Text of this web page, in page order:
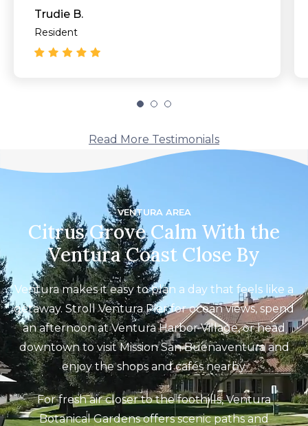
good and management listens to any
requests we have about the menu,
many of which have been
entertainment and exercise classes for
many new friends here and look forward
to greeting new arrivals. All of this at a
facility we visited."
Trudie B.
Resident
Read More Testimonials
VENTURA AREA
Citrus Grove Calm With the
Ventura Coast Close By
Ventura makes it easy to plan a day that feels like a
getaway. Stroll Ventura Pier for ocean views, spend
an afternoon at Ventura Harbor Village, or head
downtown to visit Mission San Buenaventura and
enjoy the shops and cafés nearby.
For fresh air closer to the foothills, Ventura
Botanical Gardens offers scenic paths and